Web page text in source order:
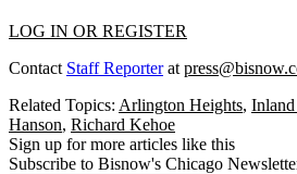
LOG IN OR REGISTER
Contact Staff Reporterat
Related Topics: Arlington Heights, Inland
Hanson, Richard Kehoe
Sign up for more articles like this
Subscribe to Bisnow's Chicago